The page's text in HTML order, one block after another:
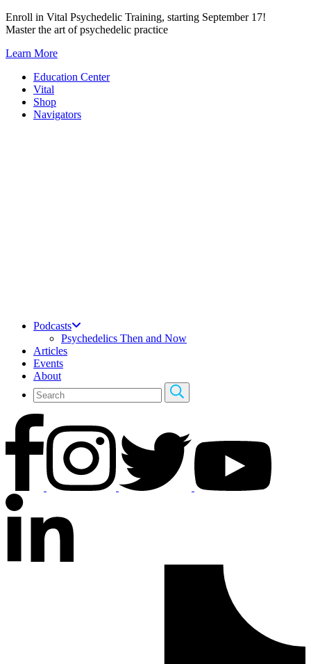
Skip
to
Enroll in Vital Psychedelic Training, starting September 17!
Master the art of psychedelic practice
Learn More
Education Center
Vital
Shop
Navigators
Podcasts
Psychedelics Then and Now
Articles
Events
About